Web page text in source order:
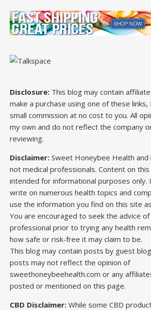
Disclosure: This blog may contain
make a purchase using one of these links,
small commission at no cost to you. All
my own and do not reflect the company
reviewing.
Disclaimer: Sweet Honeybee Health and
not medical professionals. Content on
intended for informational purposes only.
write on numerous health topics and
use the information you find on this site
You are encouraged to seek the advice of
professional prior to trying any health
how safe or risk-free it may claim to be.
This blog may contain posts by guest
posts may not reflect the opinion of
sweethoneybeehealth.com or any
posted or mentioned on this page.
CBD Disclaimer: While some CBD